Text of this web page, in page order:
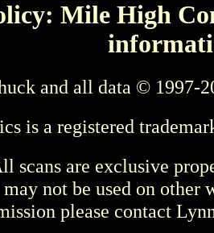
Mile High
and all data © 1997-
is a registered
scans are exclusive
may not be used on other
please contact